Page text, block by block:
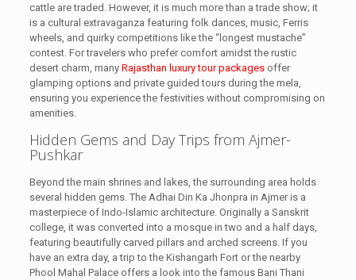
cattle are traded. However, it is much more than a trade show; it
is a cultural extravaganza featuring folk dances, music, Ferris
wheels, and quirky competitions like the “longest mustache”
contest. For travelers who prefer comfort amidst the rustic
desert charm, many Rajasthan luxury tour packagesoffer
glamping options and private guided tours during the mela,
ensuring you experience the festivities without compromising on
amenities.
Hidden Gems and Day Trips from Ajmer-
Pushkar
Beyond the main shrines and lakes, the surrounding area holds
several hidden gems. The Adhai Din Ka Jhonpra in Ajmer is a
masterpiece of Indo-Islamic architecture. Originally a Sanskrit
college, it was converted into a mosque in two and a half days,
featuring beautifully carved pillars and arched screens. If you
have an extra day, a trip to the Kishangarh Fort or the nearby
Phool Mahal Palace offers a look into the famous Bani Thani